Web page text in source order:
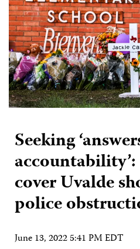
Seeking
cover Uvalde
police
June 13, 2022 5:41 PM EDT